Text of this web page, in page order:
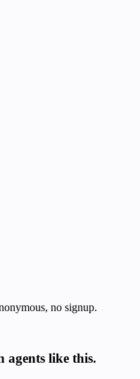
no signup.
agents like this.